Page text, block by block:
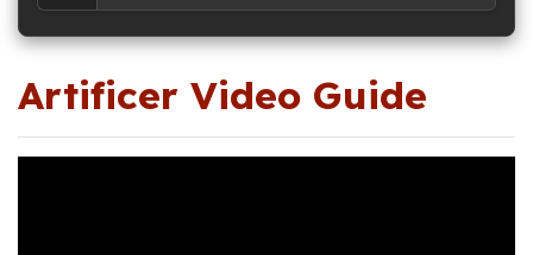
Artificer Video Guide